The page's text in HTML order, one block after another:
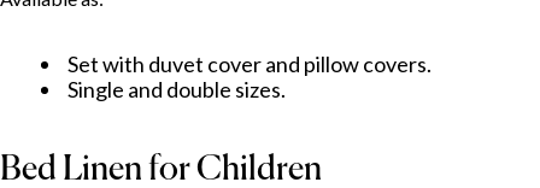
Set with duvet cover and pillow covers.
Single and double sizes.
Bed Linen for Children